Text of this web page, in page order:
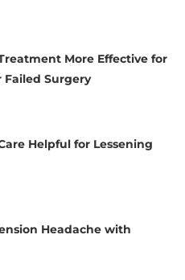
More Effective for
Failed Surgery
Helpful for Lessening
Headache with